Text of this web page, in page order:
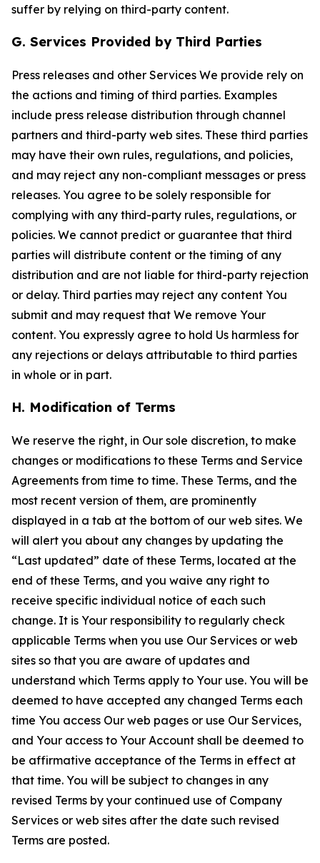
suffer by relying on third-party content.
G. Services Provided by Third Parties
Press releases and other Services We provide rely on
the actions and timing of third parties. Examples
include press release distribution through channel
partners and third-party web sites. These third parties
may have their own rules, regulations, and policies,
and may reject any non-compliant messages or press
releases. You agree to be solely responsible for
complying with any third-party rules, regulations, or
policies. We cannot predict or guarantee that third
parties will distribute content or the timing of any
distribution and are not liable for third-party rejection
or delay. Third parties may reject any content You
submit and may request that We remove Your
content. You expressly agree to hold Us harmless for
any rejections or delays attributable to third parties
in whole or in part.
H. Modification of Terms
We reserve the right, in Our sole discretion, to make
changes or modifications to these Terms and Service
Agreements from time to time. These Terms, and the
most recent version of them, are prominently
displayed in a tab at the bottom of our web sites. We
will alert you about any changes by updating the
“Last updated” date of these Terms, located at the
end of these Terms, and you waive any right to
receive specific individual notice of each such
change. It is Your responsibility to regularly check
applicable Terms when you use Our Services or web
sites so that you are aware of updates and
understand which Terms apply to Your use. You will be
deemed to have accepted any changed Terms each
time You access Our web pages or use Our Services,
and Your access to Your Account shall be deemed to
be affirmative acceptance of the Terms in effect at
that time. You will be subject to changes in any
revised Terms by your continued use of Company
Services or web sites after the date such revised
Terms are posted.